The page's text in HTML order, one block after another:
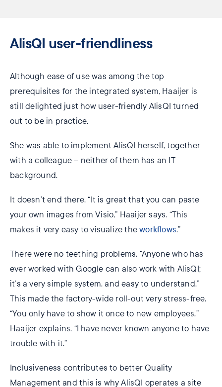
AlisQI ​user-friendliness
Although ease of use was among the top
prerequisites for the integrated system, Haaijer is
still delighted just how user-friendly AlisQI turned
out to be in practice.
She was able to implement AlisQI herself, together
with a colleague – neither of them has an IT
background.
It doesn’t end there. “It is great that you can paste
your own images from Visio,” Haaijer says. “This
makes it very easy to visualize the workflows.”
There were no teething problems. “Anyone who has
ever worked with Google can also work with AlisQI;
it’s a very simple system, and easy to understand.”
This made the factory-wide roll-out very stress-free.
“You only have to show it once to new employees,”
Haaijer explains. “I have never known anyone to have
trouble with it.”
Inclusiveness contributes to better Quality
Management and this is why AlisQI operates a site